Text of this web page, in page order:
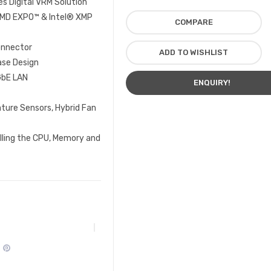
EXPO™ & Intel® XMP
Design
LAN
Sensors, Hybrid Fan
the CPU, Memory and
COMPARE
ADD TO WISHLIST
ENQUIRY!